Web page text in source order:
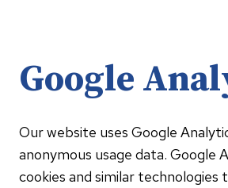
Google
Our website uses Google
anonymous usage data. Google
cookies and similar technologies